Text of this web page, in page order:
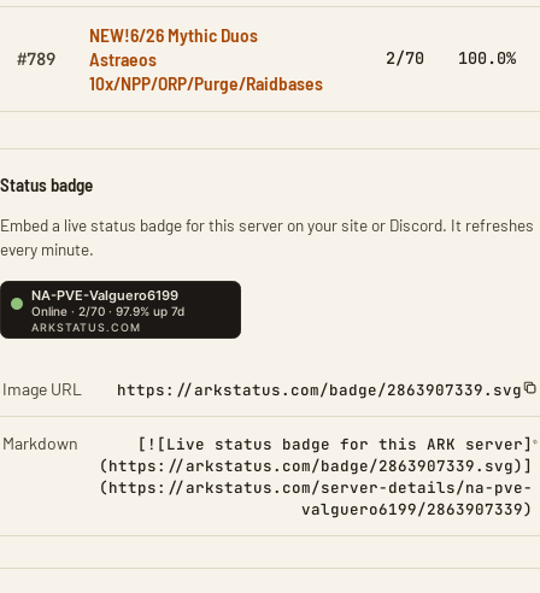
#789
NEW!6/26 Mythic Duos
Astraeos
10x/NPP/ORP/Purge/Raidbases
2/70 100.0%
Status badge
Embed a live status badge for this server on your site or Discord. It refreshes
every minute.
Image URL https://arkstatus.com/badge/2863907339.svg
Markdown
[![Live status badge for this ARK server]
(https://arkstatus.com/badge/2863907339.svg)]
(https://arkstatus.com/server-details/na-pve-
valguero6199/2863907339)